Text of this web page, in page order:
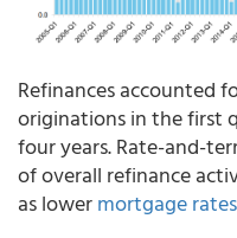
Refinances accounted
originations in the first
four years. Rate-and-
of overall refinance
as lowermortgage rates